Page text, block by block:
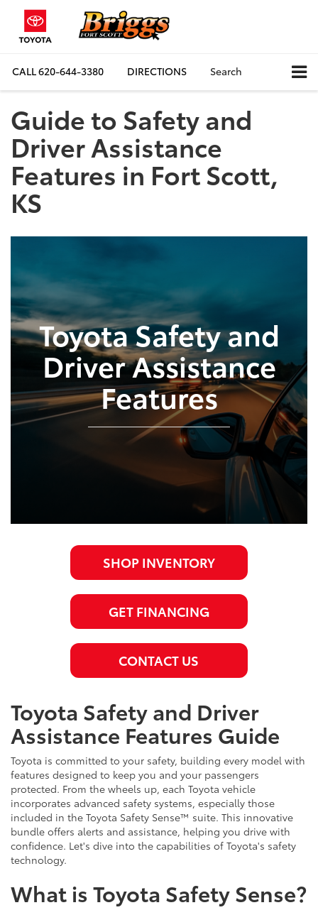
CALL620-644-3380 DIRECTIONS Search
Guide to Safety and
Driver Assistance
Features in Fort Scott,
KS
Toyota Safety and
Driver Assistance
Features
SHOP INVENTORY
GET FINANCING
CONTACT US
Toyota Safety and Driver
Assistance Features Guide
Toyota is committed to your safety, building every model with
features designed to keep you and your passengers
protected. From the wheels up, each Toyota vehicle
incorporates advanced safety systems, especially those
included in the Toyota Safety Sense™ suite. This innovative
bundle offers alerts and assistance, helping you drive with
confidence. Let's dive into the capabilities of Toyota's safety
technology.
What is Toyota Safety Sense?